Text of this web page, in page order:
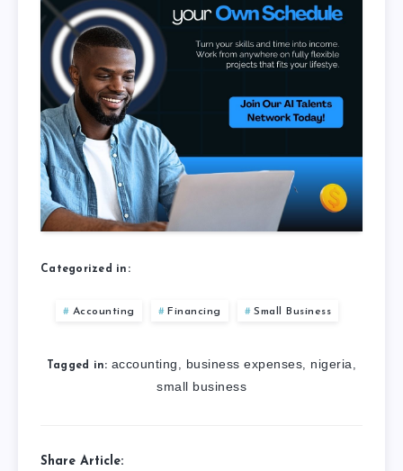
Categorized in:
Accounting Financing Small Business
Tagged in: accounting business expenses nigeria
small business
Share Article: